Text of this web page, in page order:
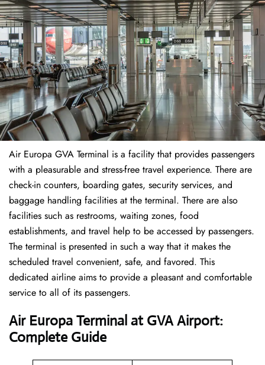
Air Europa GVA Terminal is a facility that provides passengers
with a pleasurable and stress-free travel experience. There are
check-in counters, boarding gates, security services, and
baggage handling facilities at the terminal. There are also
facilities such as restrooms, waiting zones, food
establishments, and travel help to be accessed by passengers.
The terminal is presented in such a way that it makes the
scheduled travel convenient, safe, and favored. This
dedicated airline aims to provide a pleasant and comfortable
service to all of its passengers.
Air Europa Terminal at GVA Airport:
Complete Guide